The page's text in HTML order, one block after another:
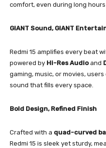
comfort, even during long
GIANT Sound, GIANT
Redmi 15 amplifies every beat
powered by Hi-Res Audioand
gaming, music, or movies,
sound that fills every space.
Bold Design, Refined Finish
Crafted with a quad-curved
Redmi 15 is sleek yet sturdy,